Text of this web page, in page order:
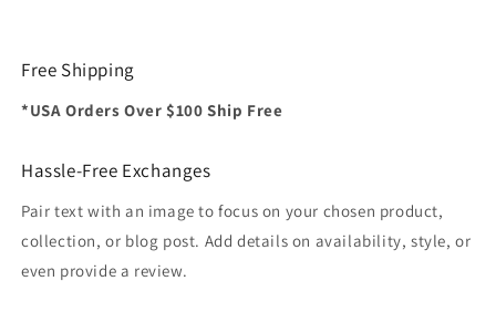
Free Shipping
*USA Orders Over $100 Ship Free
Hassle-Free Exchanges
Pair text with an image to focus on your chosen product,
collection, or blog post. Add details on availability, style, or
even provide a review.